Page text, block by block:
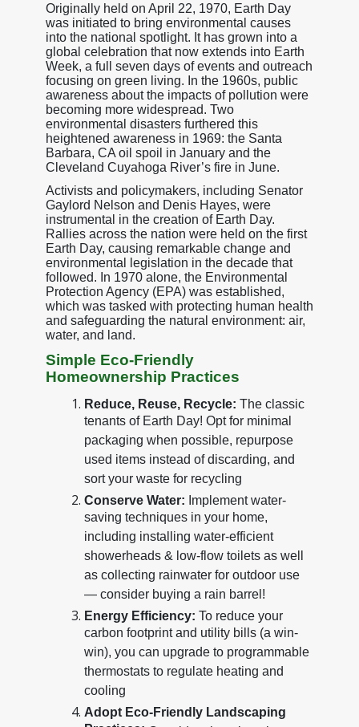
Originally held on April 22, 1970, Earth Day
was initiated to bring environmental causes
into the national spotlight. It has grown into a
global celebration that now extends into Earth
Week, a full seven days of events and outreach
focusing on green living. In the 1960s, public
awareness about the impacts of pollution were
becoming more widespread. Two
environmental disasters furthered this
heightened awareness in 1969: the Santa
Barbara, CA oil spoil in January and the
Cleveland Cuyahoga River’s fire in June.
Activists and policymakers, including Senator
Gaylord Nelson and Denis Hayes, were
instrumental in the creation of Earth Day.
Rallies across the nation were held on the first
Earth Day, causing remarkable change and
environmental legislation in the decade that
followed. In 1970 alone, the Environmental
Protection Agency (EPA) was established,
which was tasked with protecting human health
and safeguarding the natural environment: air,
water, and land.
Simple Eco-Friendly
Homeownership Practices
Reduce, Reuse, Recycle: The classic
tenants of Earth Day! Opt for minimal
packaging when possible, repurpose
used items instead of discarding, and
sort your waste for recycling
Conserve Water: Implement water-
saving techniques in your home,
including installing water-efficient
showerheads & low-flow toilets as well
as collecting rainwater for outdoor use
— consider buying a rain barrel!
Energy Efficiency: To reduce your
carbon footprint and utility bills (a win-
win), you can upgrade to programmable
thermostats to regulate heating and
cooling
Adopt Eco-Friendly Landscaping